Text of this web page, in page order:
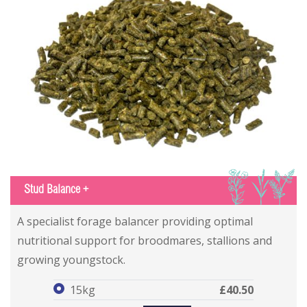
IGS
Stud Balance +
Stud Balance +
Stud Balance +
A specialist forage balancer providing optimal
nutritional support for broodmares, stallions and
growing youngstock.
15kg
£40.50